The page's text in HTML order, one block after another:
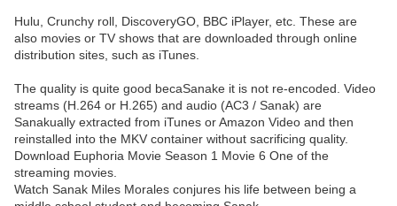
Hulu, Crunchy roll, DiscoveryGO, BBC iPlayer, etc. These are
also movies or TV shows that are downloaded through online
distribution sites, such as iTunes.
The quality is quite good becaSanake it is not re-encoded. Video
streams (H.264 or H.265) and audio (AC3 / Sanak) are
Sanakually extracted from iTunes or Amazon Video and then
reinstalled into the MKV container without sacrificing quality.
Download Euphoria Movie Season 1 Movie 6 One of the
streaming movies.
Watch Sanak Miles Morales conjures his life between being a